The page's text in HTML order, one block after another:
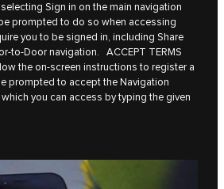
Sign in on the main navigation
prompted to do so when accessing
you to be signed in, including Share
to-Door navigation. ACCEPT TERMS
the on-screen instructions to register a
prompted to accept the Navigation
you can access by typing the given